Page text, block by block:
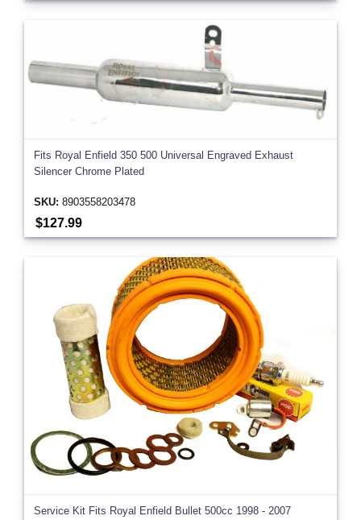
Fits Royal Enfield 350 500 Universal Engraved Exhaust
Silencer Chrome Plated
SKU: 8903558203478
$127.99
Service Kit Fits Royal Enfield Bullet 500cc 1998 - 2007